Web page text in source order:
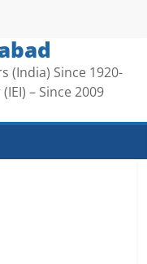
(India) Since 1920-
– Since 2009